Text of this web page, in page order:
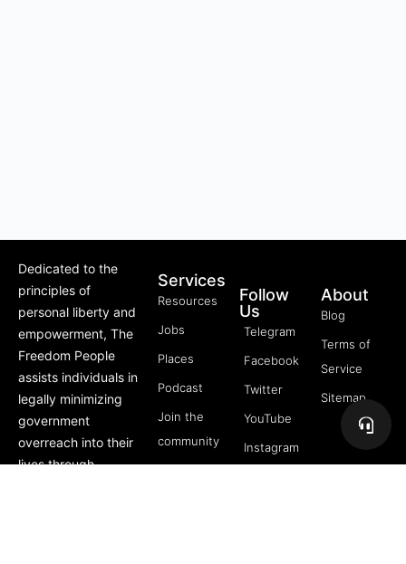
Dedicated to the
principles of
personal liberty and
empowerment, The
Freedom People
assists individuals in
legally minimizing
government
overreach into their
lives through
Services
Resources
Jobs
Places
Podcast
Join the
community
Follow
Us
Telegram
Facebook
Twitter
YouTube
Instagram
About
Blog
Terms of
Service
Sitemap